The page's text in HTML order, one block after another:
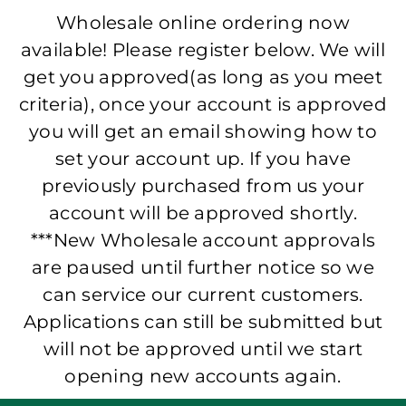
Wholesale online ordering now
available! Please register below. We will
get you approved(as long as you meet
criteria), once your account is approved
you will get an email showing how to
set your account up. If you have
previously purchased from us your
account will be approved shortly.
***New Wholesale account approvals
are paused until further notice so we
can service our current customers.
Applications can still be submitted but
will not be approved until we start
opening new accounts again.